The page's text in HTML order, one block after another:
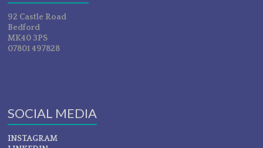
92 Castle Road
Bedford
MK40 3PS
07801 497828
SOCIAL MEDIA
INSTAGRAM